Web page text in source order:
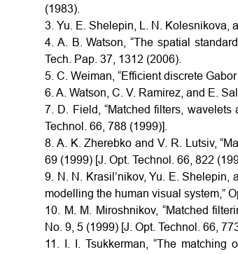
(1983).
3. Yu. E. Shelepin, L. N. Kolesnikova,
4. A. B. Watson, “The spatial
Tech. Pap. 37, 1312 (2006).
5. C. Weiman, “Efficient discrete
6. A. Watson, C. V. Ramirez, and E.
7. D. Field, “Matched filters, wavelets
Technol. 66, 788 (1999)].
8. A. K. Zherebko and V. R. Lutsiv,
69 (1999) [J. Opt. Technol. 66, 822
9. N. N. Krasil’nikov, Yu. E. Shelepin,
modelling the human visual system,”
10. M. M. Miroshnikov, “Matched
No. 9, 5 (1999) [J. Opt. Technol. 66,
11. I. I. Tsukkerman, “The matching